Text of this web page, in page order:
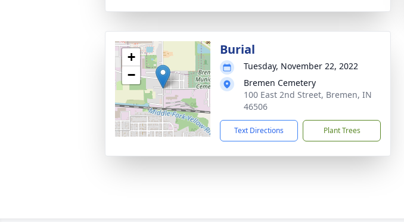
+
−
Burial
Tuesday, November 22, 2022
Bremen Cemetery
100 East 2nd Street, Bremen, IN
46506
Text Directions Plant Trees